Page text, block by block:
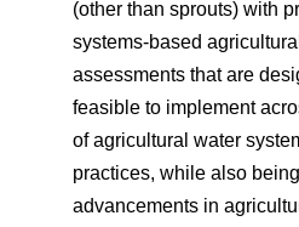
(other than sprouts) with
systems-based
assessments that are
feasible to implement
of agricultural water
practices, while also
advancements in